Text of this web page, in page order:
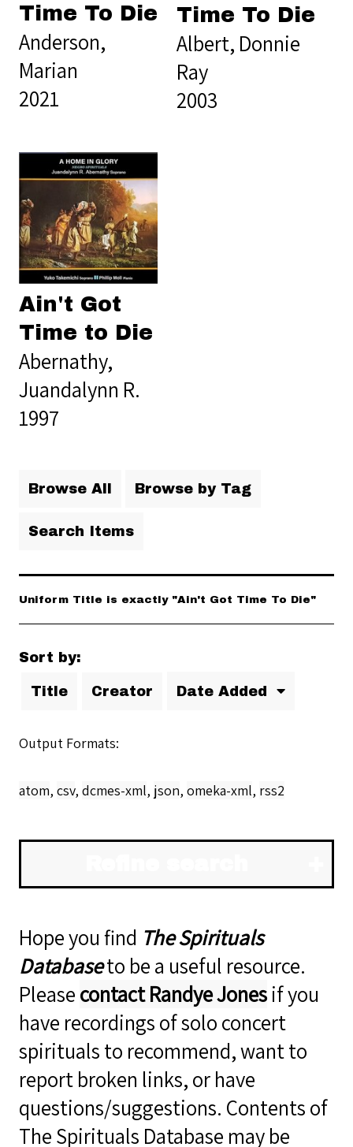
Time To Die
Anderson,
Marian
2021
Time To Die
Albert, Donnie
Ray
2003
Ain't Got
Time to Die
Abernathy,
Juandalynn R.
1997
Browse All Browse by Tag
Search Items
Uniform Title is exactly "Ain't Got Time To Die"
Sort by:
Title Creator Date Added
Output Formats
atom, csv, dcmes-xml, json, omeka-xml, rss2
Hope you find The Spirituals
Databaseto be a useful resource.
Pleasecontact Randye Jonesif you
have recordings of solo concert
spirituals to recommend, want to
report broken links, or have
questions/suggestions. Contents of
The Spirituals Database may be